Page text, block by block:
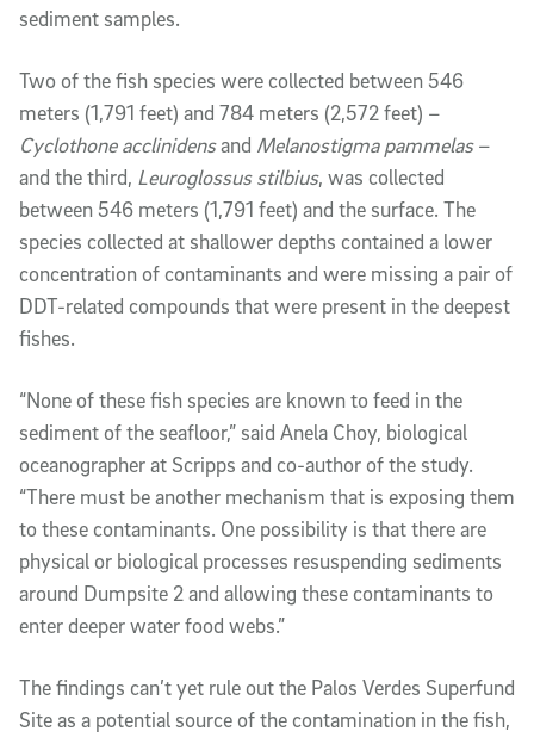
sediment samples.
Two of the fish species were collected between 546
meters (1,791 feet) and 784 meters (2,572 feet) –
Cyclothone acclinidensand Melanostigma pammelas–
and the third, Leuroglossus stilbius, was collected
between 546 meters (1,791 feet) and the surface. The
species collected at shallower depths contained a lower
concentration of contaminants and were missing a pair of
DDT-related compounds thatwere present in the deepest
fishes.
“None of these fish species are known to feed in the
sediment of the seafloor,” said Anela Choy, biological
oceanographer at Scripps and co-author of the study.
“There must be another mechanism that is exposing them
to these contaminants. One possibility is that there are
physical or biological processes resuspending sediments
around Dumpsite 2 and allowing these contaminants to
enter deeper water food webs.”
The findings can’t yet rule out the Palos Verdes Superfund
Site as a potential source of the contamination in the fish,